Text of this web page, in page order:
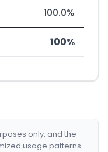
100.0%
100%
only, and the
usage patterns.